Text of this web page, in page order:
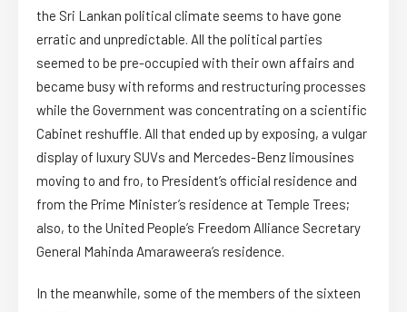
the Sri Lankan political climate seems to have gone
erratic and unpredictable. All the political parties
seemed to be pre-occupied with their own affairs and
became busy with reforms and restructuring processes
while the Government was concentrating on a scientific
Cabinet reshuffle. All that ended up by exposing, a vulgar
display of luxury SUVs and Mercedes-Benz limousines
moving to and fro, to President’s official residence and
from the Prime Minister’s residence at Temple Trees;
also, to the United People’s Freedom Alliance Secretary
General Mahinda Amaraweera’s residence.
In the meanwhile, some of the members of the sixteen